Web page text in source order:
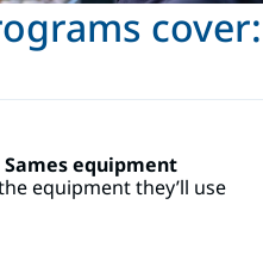
cover:
equipment
equipment they’ll use